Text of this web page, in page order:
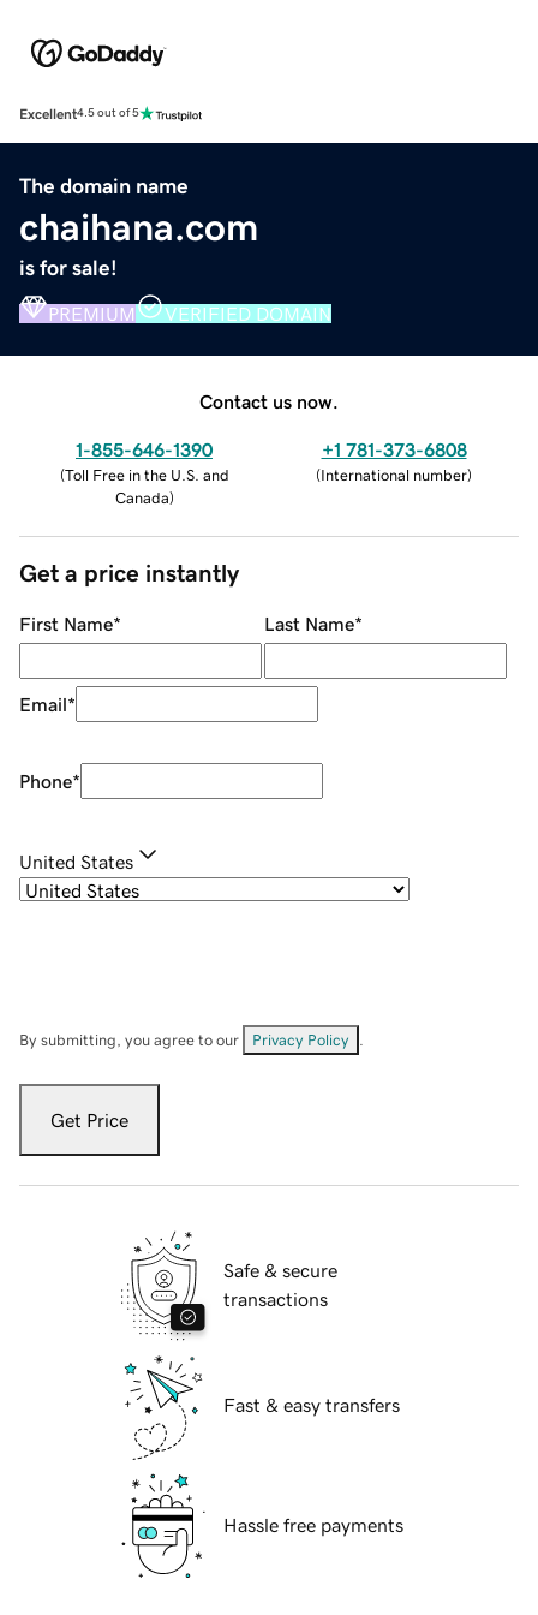
Excellent4.5 out of 5
The domain name
chaihana.com
is for sale!
PREMIUM VERIFIED DOMAIN
Contact us now.
1-855-646-1390
(Toll Free in the U.S. and
Canada)
+1 781-373-6808
(International number)
Get a price instantly
First Name* Last Name*
Email*
Phone*
United States
By submitting, you agree to our Privacy Policy
Get Price
Safe & secure
transactions
Fast & easy transfers
Hassle free payments